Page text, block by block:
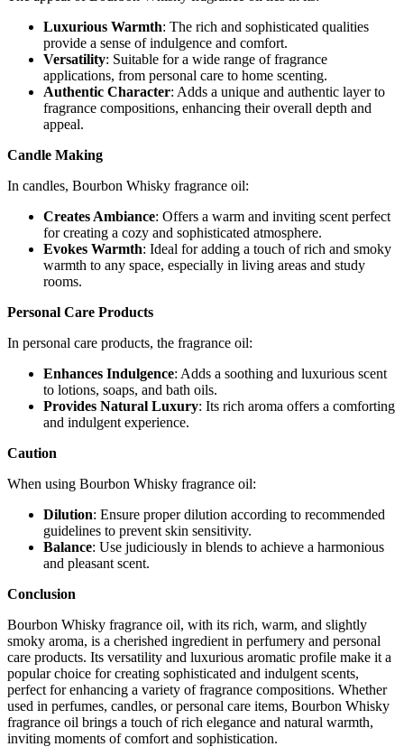
Luxurious Warmth: The rich and sophisticated qualities
provide a sense of indulgence and comfort.
Versatility: Suitable for a wide range of fragrance
applications, from personal care to home scenting.
Authentic Character: Adds a unique and authentic layer to
fragrance compositions, enhancing their overall depth and
appeal.
Candle Making
In candles, Bourbon Whisky fragrance oil:
Creates Ambiance: Offers a warm and inviting scent perfect
for creating a cozy and sophisticated atmosphere.
Evokes Warmth: Ideal for adding a touch of rich and smoky
warmth to any space, especially in living areas and study
rooms.
Personal Care Products
In personal care products, the fragrance oil:
Enhances Indulgence: Adds a soothing and luxurious scent
to lotions, soaps, and bath oils.
Provides Natural Luxury: Its rich aroma offers a comforting
and indulgent experience.
Caution
When using Bourbon Whisky fragrance oil:
Dilution: Ensure proper dilution according to recommended
guidelines to prevent skin sensitivity.
Balance: Use judiciously in blends to achieve a harmonious
and pleasant scent.
Conclusion
Bourbon Whisky fragrance oil, with its rich, warm, and slightly
smoky aroma, is a cherished ingredient in perfumery and personal
care products. Its versatility and luxurious aromatic profile make it a
popular choice for creating sophisticated and indulgent scents,
perfect for enhancing a variety of fragrance compositions. Whether
used in perfumes, candles, or personal care items, Bourbon Whisky
fragrance oil brings a touch of rich elegance and natural warmth,
inviting moments of comfort and sophistication.